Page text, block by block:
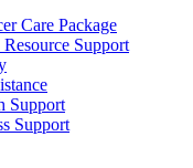
Care Package
Support
Support
Support